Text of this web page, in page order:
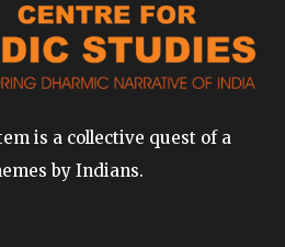
is a collective quest of a
by Indians.